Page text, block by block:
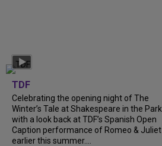
TDF
Celebrating the opening night of The
Winter’s Tale at Shakespeare in the Park
with a look back at TDF’s Spanish Open
Caption performance of Romeo & Juliet
earlier this summer....